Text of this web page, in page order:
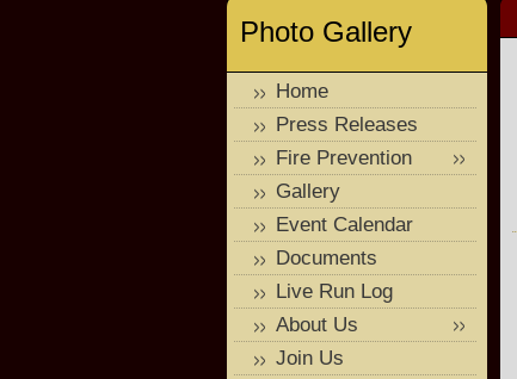
Photo Gallery
Home
Press Releases
Fire Prevention
Gallery
Event Calendar
Documents
Live Run Log
About Us
Join Us